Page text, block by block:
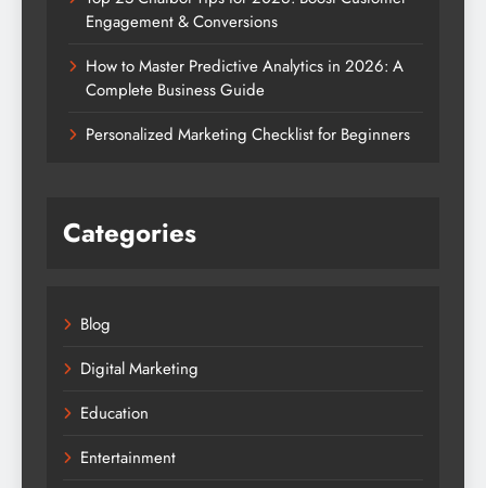
Engagement & Conversions
How to Master Predictive Analytics in 2026: A
Complete Business Guide
Personalized Marketing Checklist for Beginners
Categories
Blog
Digital Marketing
Education
Entertainment